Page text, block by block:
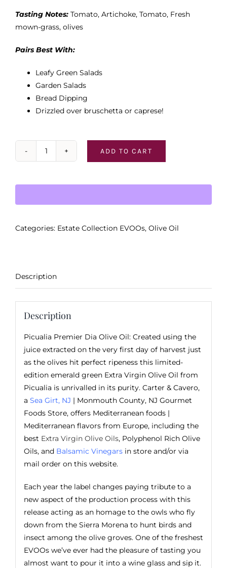
Tasting Notes: Tomato, Artichoke, Tomato, Fresh
mown-grass, olives
Pairs Best With:
Leafy Green Salads
Garden Salads
Bread Dipping
Drizzled over bruschetta or caprese!
Picualia
First
of
ADD TO CART
Categories: Estate Collection EVOOs, Olive Oil
Description
Description
Picualia Premier Dia Olive Oil: Created using the
juice extracted on the very first day of harvest just
as the olives hit perfect ripeness this limited-
edition emerald green Extra Virgin Olive Oil from
Picualia is unrivalled in its purity. Carter & Cavero,
a Sea Girt, NJ | Monmouth County, NJ Gourmet
Foods Store, offers Mediterranean foods |
Mediterranean flavors from Europe, including the
best Extra Virgin Olive Oils, Polyphenol Rich Olive
Oils, and Balsamic Vinegarsin store and/or via
mail order on this website.
Each year the label changes paying tribute to a
new aspect of the production process with this
release acting as an homage to the owls who fly
down from the Sierra Morena to hunt birds and
insect among the olive groves. One of the freshest
EVOOs we’ve ever had the pleasure of tasting you
almost want to pour it into a wine glass and sip it.